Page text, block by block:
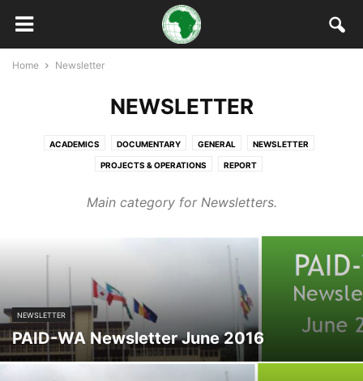
Home Newsletter
NEWSLETTER
ACADEMICS DOCUMENTARY GENERAL NEWSLETTER
PROJECTS & OPERATIONS REPORT
Main category for Newsletters.
NEWSLETTER
PAID-WA Newsletter June 2016